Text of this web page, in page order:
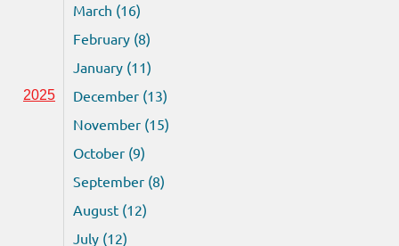
March (16)
February (8)
January (11)
2025
December (13)
November (15)
October (9)
September (8)
August (12)
July (12)